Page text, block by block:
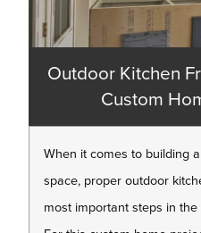
Outdoor Kitchen
Custom
When it comes to building
space, proper outdoor
most important steps in